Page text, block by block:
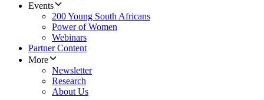
Events
200 Young South Africans
Power of Women
Webinars
Partner Content
More
Newsletter
Research
About Us